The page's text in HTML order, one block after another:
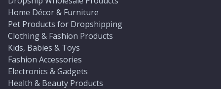
Home Décor & Furniture
Pet Products for Dropshipping
Clothing & Fashion Products
Kids, Babies & Toys
Fashion Accessories
Electronics & Gadgets
Health & Beauty Products